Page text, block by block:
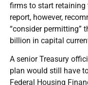
firms to start
report, however,
“consider permitting”
billion in capital
A senior Treasury
plan would still have
Federal Housing